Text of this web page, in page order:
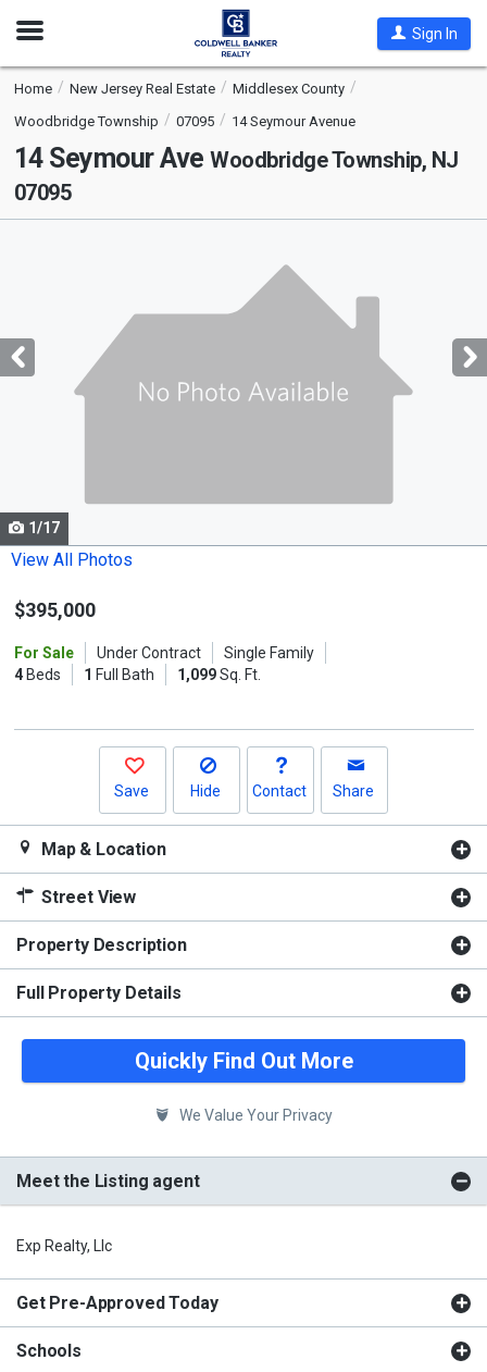
Open
Sign In
Home New Jersey Real Estate
Middlesex County
Woodbridge Township
07095 14 Seymour Avenue
14 Seymour Ave Woodbridge Township, NJ
07095
with
tiles
Use
the
and
buttons
1/17
View All Photos
$395,000
For Sale Under Contract
Single Family
4Beds 1 Full Bath 1,099Sq. Ft.
Save Hide Contact Share
Map & Location
Street View
Property Description
Full Property Details
Quickly Find Out More
We Value Your Privacy
Meet the Listing agent
Exp Realty, Llc
Get Pre-Approved Today
Schools